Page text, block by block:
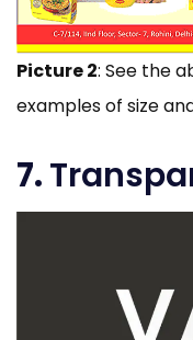
Picture 2: See the
examples of size
7.